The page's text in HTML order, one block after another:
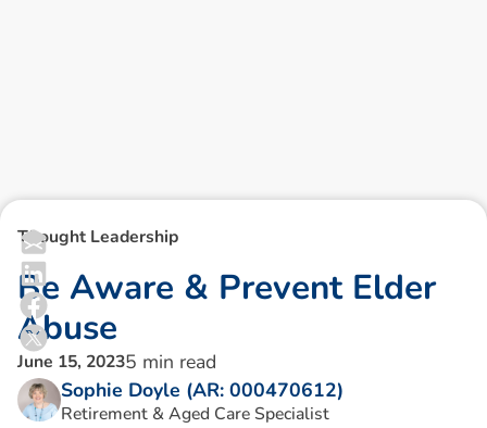
Thought Leadership
Be Aware & Prevent Elder
Abuse
June 15, 20235 min read
Sophie Doyle (AR: 000470612)
Retirement & Aged Care Specialist